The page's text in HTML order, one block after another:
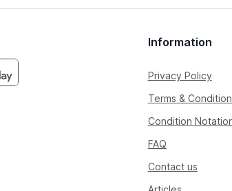
Information
Privacy Policy
Terms &
Condition
FAQ
Contact us